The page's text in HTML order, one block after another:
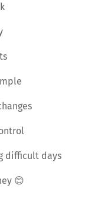
difficult days
😊